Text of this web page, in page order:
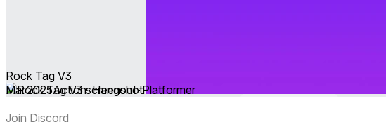
Rock Tag V3
Mar 2025Action ∙ Hangout ∙ Platformer
Join Discord